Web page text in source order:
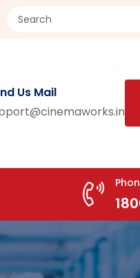
Us Mail